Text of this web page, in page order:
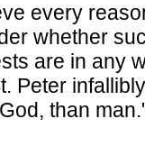
every
whether
are in any
Peter
than